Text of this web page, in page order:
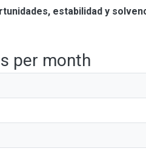
estabilidad y
per month